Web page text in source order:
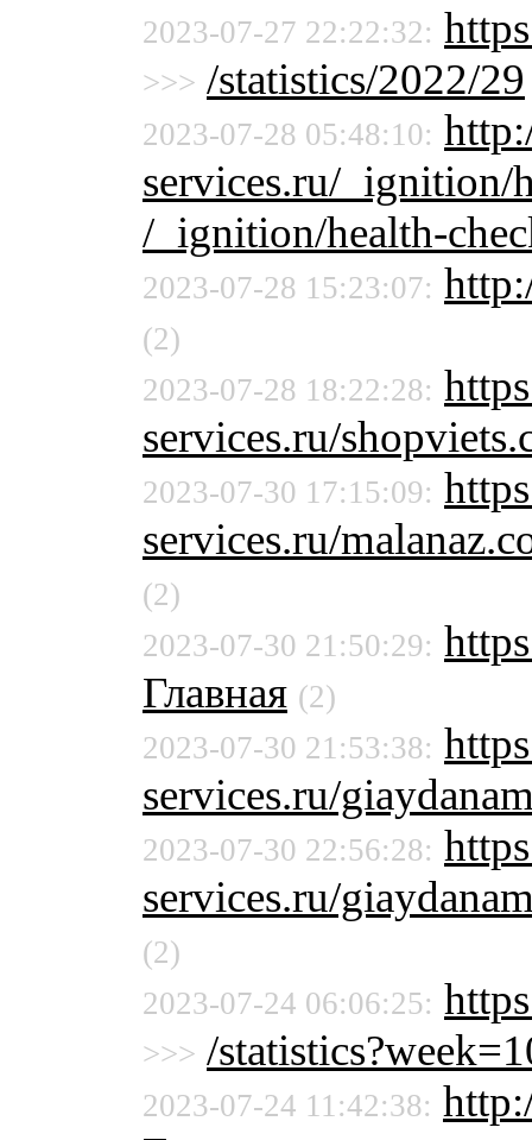
2023-07-27 22:22:32:
>>> /statistics/2022/29
2023-07-28 05:48:10:
services.ru/_ignition/
/_ignition/health-
2023-07-28 15:23:07:
(2)
2023-07-28 18:22:28:
services.ru/
2023-07-30 17:15:09:
services.ru/
(2)
2023-07-30 21:50:29:
Главная (2)
2023-07-30 21:53:38:
services.ru/
2023-07-30 22:56:28:
services.ru/
(2)
2023-07-24 06:06:25:
>>> /
2023-07-24 11:42:38: